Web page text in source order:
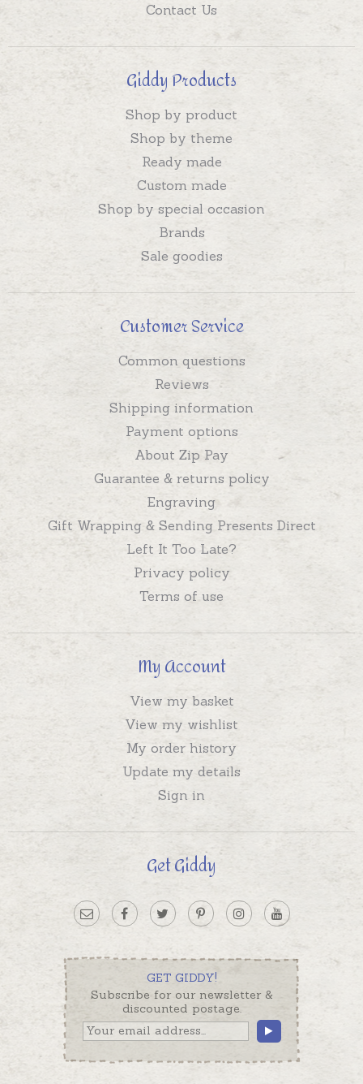
Contact Us
Giddy Products
Shop by product
Shop by theme
Ready made
Custom made
Shop by special occasion
Brands
Sale goodies
Customer Service
Common questions
Reviews
Shipping information
Payment options
About Zip Pay
Guarantee & returns policy
Engraving
Gift Wrapping & Sending Presents Direct
Left It Too Late?
Privacy policy
Terms of use
My Account
View my basket
View my wishlist
My order history
Update my details
Sign in
Get Giddy
GET GIDDY!
Subscribe for our newsletter &
discounted postage.